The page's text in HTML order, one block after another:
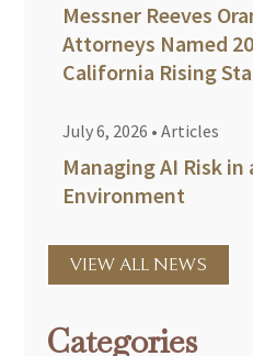
Messner Reeves
Attorneys Named
California Rising
July 6, 2026 •Articles
Managing AI Risk
Environment
VIEW ALL NEWS
Categories